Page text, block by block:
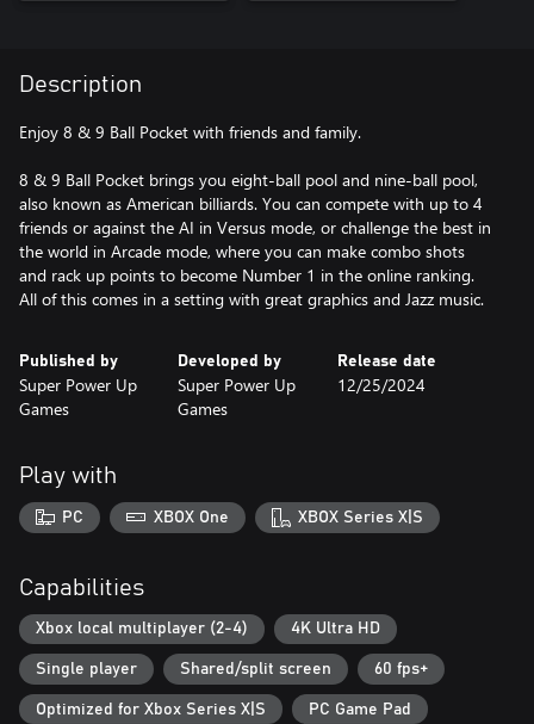
Description
Enjoy 8 & 9 Ball Pocket with friends and family.
8 & 9 Ball Pocket brings you eight-ball pool and nine-ball pool,
also known as American billiards. You can compete with up to 4
friends or against the AI in Versus mode, or challenge the best in
the world in Arcade mode, where you can make combo shots
and rack up points to become Number 1 in the online ranking.
All of this comes in a setting with great graphics and Jazz music.
Published by
Super Power Up
Games
Developed by
Super Power Up
Games
Release date
12/25/2024
Play with
PC XBOX One XBOX Series X|S
Capabilities
Xbox local multiplayer (2-4) 4K Ultra HD
Single player Shared/split screen 60 fps+
Optimized for Xbox Series X|S PC Game Pad